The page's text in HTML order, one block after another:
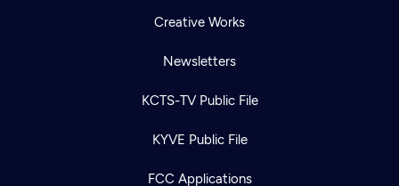
Creative Works
Newsletters
KCTS-TV Public File
KYVE Public File
FCC Applications